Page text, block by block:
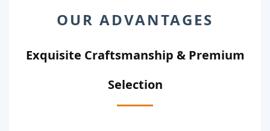
OUR ADVANTAGES
Exquisite Craftsmanship & Premium
Selection